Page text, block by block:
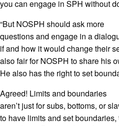
you can engage in SPH without
“But NOSPH should ask more
questions and engage in a
if and how it would change their
also fair for NOSPH to share his
He also has the right to set
Agreed! Limits and boundaries
aren’t just for subs, bottoms, or
to have limits and set boundaries,